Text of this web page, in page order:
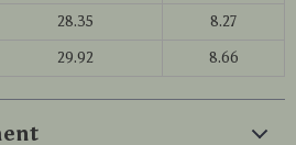
28.35 8.27
29.92 8.66